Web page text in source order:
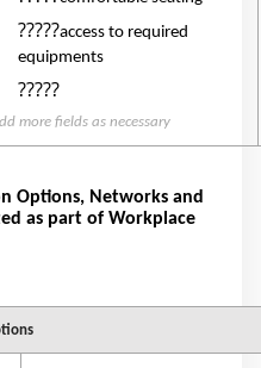
?????access to required
equipments
?????
more fields as necessary
Options, Networks and
as part of Workplace